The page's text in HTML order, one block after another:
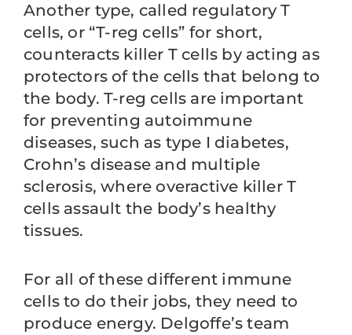
Another type, called regulatory T
cells, or “T-reg cells” for short,
counteracts killer T cells by acting as
protectors of the cells that belong to
the body. T-reg cells are important
for preventing autoimmune
diseases, such as type I diabetes,
Crohn’s disease and multiple
sclerosis, where overactive killer T
cells assault the body’s healthy
tissues.
For all of these different immune
cells to do their jobs, they need to
produce energy. Delgoffe’s team